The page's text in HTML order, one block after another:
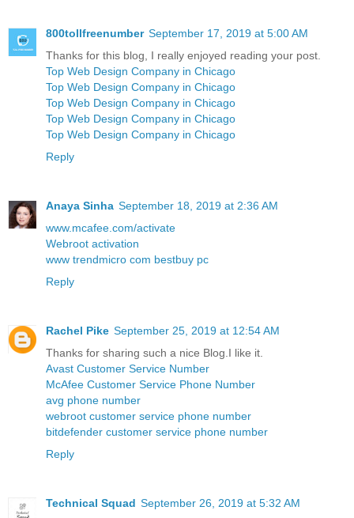
800tollfreenumber September 17, 2019 at 5:00 AM
Thanks for this blog, I really enjoyed reading your post.
Top Web Design Company in Chicago
Top Web Design Company in Chicago
Top Web Design Company in Chicago
Top Web Design Company in Chicago
Top Web Design Company in Chicago
Reply
Anaya Sinha September 18, 2019 at 2:36 AM
www.mcafee.com/activate
Webroot activation
www trendmicro com bestbuy pc
Reply
Rachel Pike September 25, 2019 at 12:54 AM
Thanks for sharing such a nice Blog.I like it.
Avast Customer Service Number
McAfee Customer Service Phone Number
avg phone number
webroot customer service phone number
bitdefender customer service phone number
Reply
Technical Squad September 26, 2019 at 5:32 AM